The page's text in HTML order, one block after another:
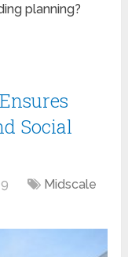
planning?
Social
Midscale